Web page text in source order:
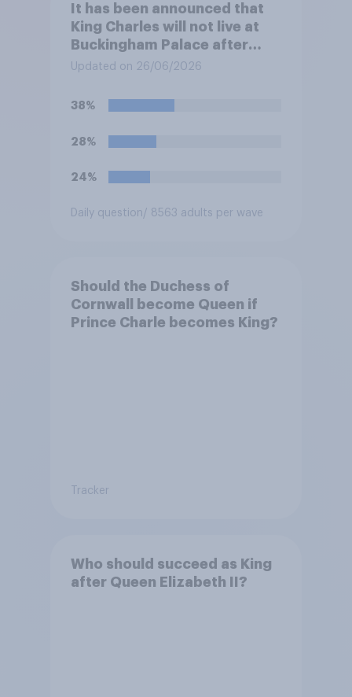
It has been announced that
King Charles will not live at
Buckingham Palace after
refurbishment works are
to be more open to the
oppose this decision?
Updated on 26/06/2026
38%
28%
24%
Daily question/ 8563 adults per wave
Should the Duchess of
Cornwall become Queen if
Prince Charle becomes King?
Tracker
Who should succeed as King
after Queen Elizabeth II?